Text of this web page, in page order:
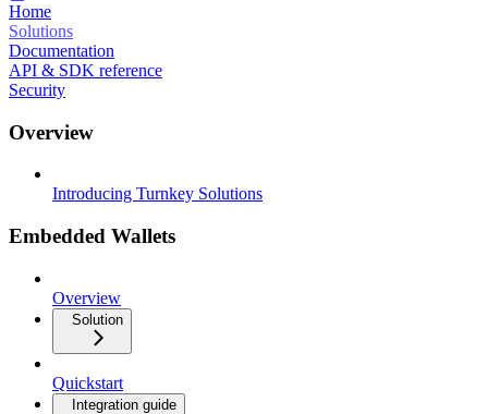
Home
Solutions
Documentation
API & SDK reference
Security
Overview
Introducing Turnkey Solutions
Embedded Wallets
Overview
Solution
Quickstart
Integration guide